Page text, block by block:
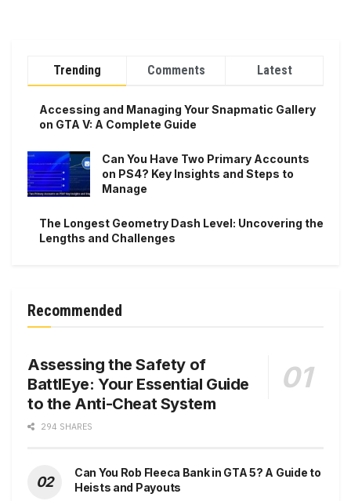
Trending Comments Latest
Accessing and Managing Your Snapmatic Gallery
on GTA V: A Complete Guide
Can You Have Two Primary Accounts
on PS4? Key Insights and Steps to
Manage
The Longest Geometry Dash Level: Uncovering the
Lengths and Challenges
Recommended
Assessing the Safety of
BattlEye: Your Essential Guide
to the Anti-Cheat System
294 SHARES
Can You Rob Fleeca Bank in GTA 5? A Guide to
Heists and Payouts